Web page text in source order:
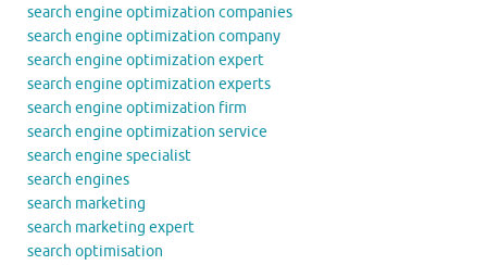
search engine optimization companies
search engine optimization company
search engine optimization expert
search engine optimization experts
search engine optimization firm
search engine optimization service
search engine specialist
search engines
search marketing
search marketing expert
search optimisation